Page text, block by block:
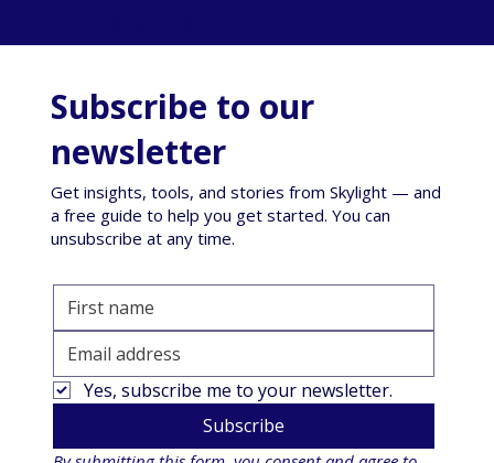
Subscribe to our
newsletter
Get insights, tools, and stories from Skylight — and
a free guide to help you get started. You can
unsubscribe at any time.
Yes, subscribe me to your newsletter.
Subscribe